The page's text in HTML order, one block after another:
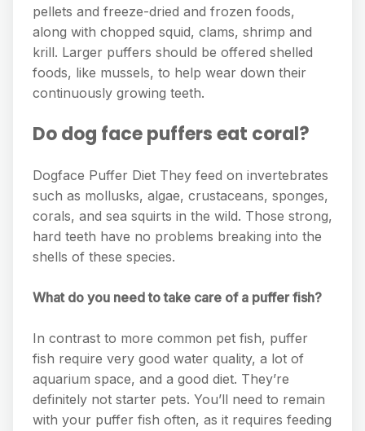
pellets and freeze-dried and frozen foods,
along with chopped squid, clams, shrimp and
krill. Larger puffers should be offered shelled
foods, like mussels, to help wear down their
continuously growing teeth.
Do dog face puffers eat coral?
Dogface Puffer Diet They feed on invertebrates
such as mollusks, algae, crustaceans, sponges,
corals, and sea squirts in the wild. Those strong,
hard teeth have no problems breaking into the
shells of these species.
What do you need to take care of a puffer fish?
In contrast to more common pet fish, puffer
fish require very good water quality, a lot of
aquarium space, and a good diet. They’re
definitely not starter pets. You’ll need to remain
with your puffer fish often, as it requires feeding